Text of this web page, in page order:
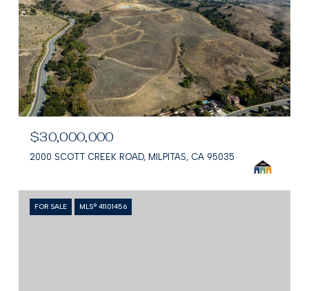
$30,000,000
2000 SCOTT CREEK ROAD, MILPITAS, CA 95035
FOR SALE MLS® 41101456